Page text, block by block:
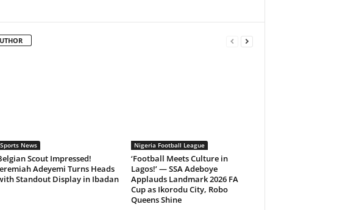
Sports News
Scout Impressed!
Adeyemi Turns Heads
Standout Display in Ibadan
Nigeria Football League
‘Football Meets Culture in
Lagos!’ — SSA Adeboye
Applauds Landmark 2026 FA
Cup as Ikorodu City, Robo
Queens Shine